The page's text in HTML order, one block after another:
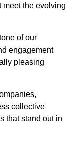
the evolving
of our
engagement
pleasing
collective
that stand out in